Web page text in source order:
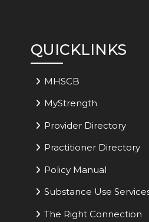
QUICKLINKS
MHSCB
MyStrength
Provider Directory
Practitioner Directory
Policy Manual
Substance Use
The Right Connection